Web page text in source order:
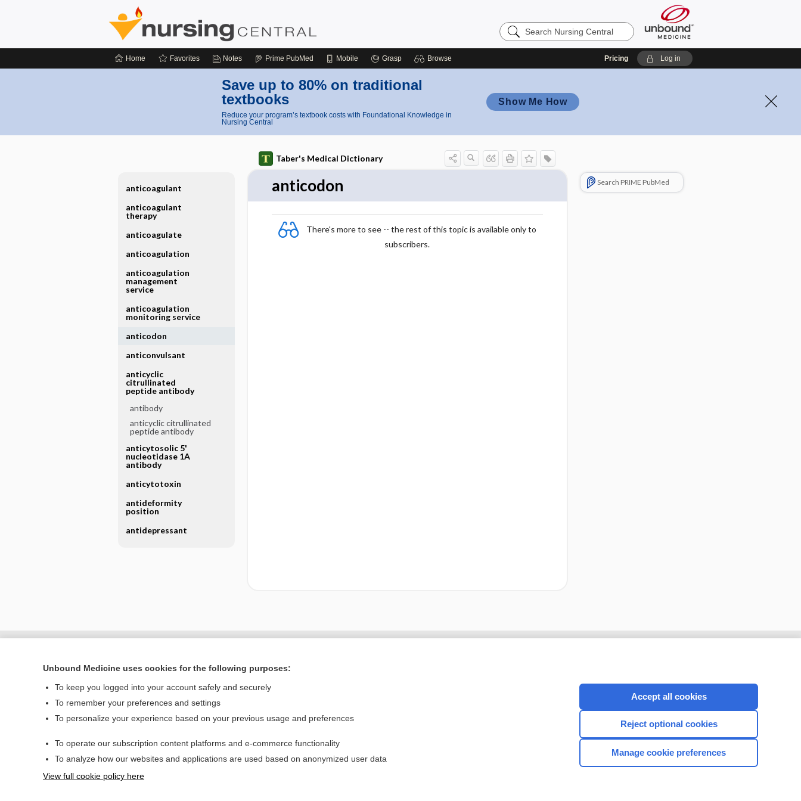
Search
Nursing
Home Favorites Notes Prime PubMed Mobile Grasp Browse Pricing Log in
Save up to 80% on traditional
textbooks
Reduce your program’s textbook costs with Foundational Knowledge in
Nursing Central
Show Me How
Taber's Medical Dictionary
anticodon
There's more to see -- the rest of this topic is available only to
subscribers.
Search PRIME PubMed
anticoagulant
anticoagulant
therapy
anticoagulate
anticoagulation
anticoagulation
management
service
anticoagulation
monitoring service
anticodon
anticonvulsant
anticyclic
citrullinated
peptide antibody
antibody
anticyclic citrullinated
peptide antibody
anticytosolic 5'
nucleotidase 1A
antibody
anticytotoxin
antideformity
position
antidepressant
Home
Privacy / Disclaimer
CONNECT WITH US
Unbound Medicine uses cookies for the following purposes:
To keep you logged into your account safely and securely
To remember your preferences and settings
To personalize your experience based on your previous usage and preferences
To operate our subscription content platforms and e-commerce functionality
To analyze how our websites and applications are used based on anonymized user data
View full cookie policy here
Accept all cookies
Reject optional cookies
Manage cookie preferences